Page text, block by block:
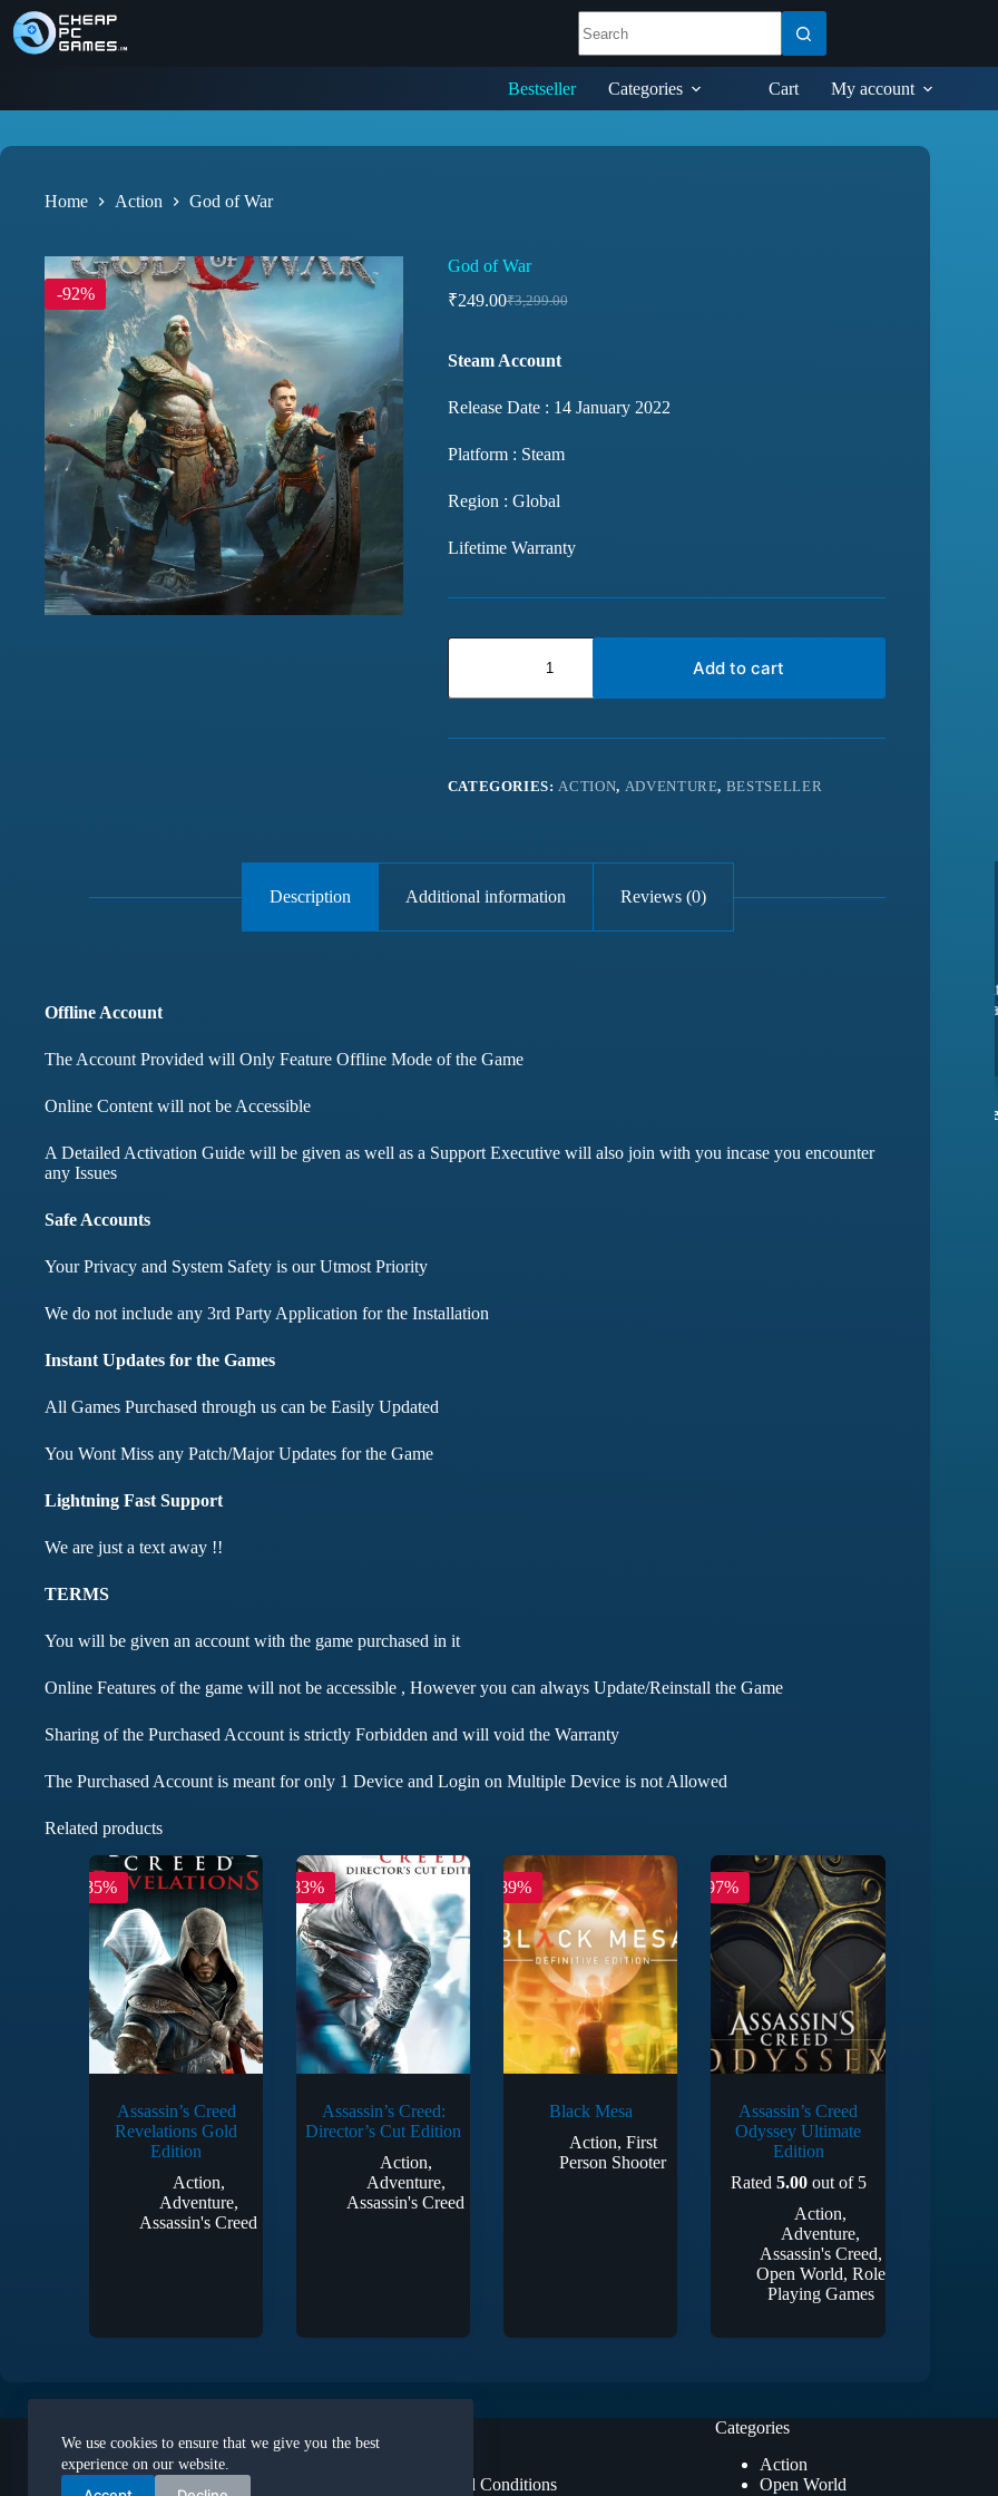
We use cookies to ensure that we give you the best
experience on our website.
Bestseller Categories Cart My account
Home Action God of War
-92%
God of War
₹3,299.00
₹249.00
Steam Account
Release Date : 14 January 2022
Platform : Steam
Region : Global
Lifetime Warranty
Add to cart
CATEGORIES:ACTION, ADVENTURE, BESTSELLER
Description Additional information Reviews (0)
Offline Account
The Account Provided will Only Feature Offline Mode of the Game
Online Content will not be Accessible
A Detailed Activation Guide will be given as well as a Support Executive will also join with you incase you encounter
any Issues
Safe Accounts
Your Privacy and System Safety is our Utmost Priority
We do not include any 3rd Party Application for the Installation
Instant Updates for the Games
All Games Purchased through us can be Easily Updated
You Wont Miss any Patch/Major Updates for the Game
Lightning Fast Support
We are just a text away !!
TERMS
You will be given an account with the game purchased in it
Online Features of the game will not be accessible , However you can always Update/Reinstall the Game
Sharing of the Purchased Account is strictly Forbidden and will void the Warranty
The Purchased Account is meant for only 1 Device and Login on Multiple Device is not Allowed
Related products
-85%
Assassin’s Creed
Revelations Gold
Edition
Action,
Adventure,
Assassin's Creed
-83%
Assassin’s Creed:
Director’s Cut Edition
Action,
Adventure,
Assassin's Creed
-89%
Black Mesa
Action, First
Person Shooter
-97%
Assassin’s Creed
Odyssey Ultimate
Edition
Rated 5.00out of 5
Action,
Adventure,
Assassin's Creed,
Open World, Role
Playing Games
Customer
Terms and Conditions
Categories
Action
Open World